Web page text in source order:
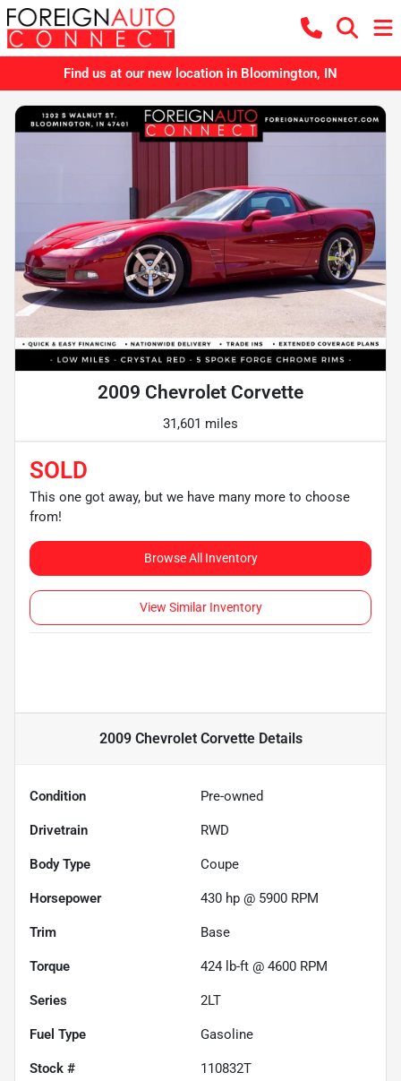
Find us at our new location in Bloomington, IN
2009 Chevrolet Corvette
31,601 miles
SOLD
This one got away, but we have many more to choose
from!
Browse All Inventory
View Similar Inventory
2009 Chevrolet CorvetteDetails
Condition Pre-owned
Drivetrain RWD
Body Type Coupe
Horsepower 430 hp @ 5900 RPM
Trim Base
Torque 424 lb-ft @ 4600 RPM
Series 2LT
Fuel Type Gasoline
Stock # 110832T